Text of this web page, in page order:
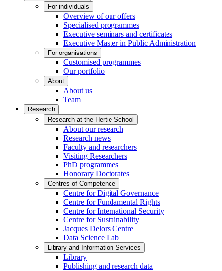
For individuals
Overview of our offers
Specialised programmes
Executive seminars and certificates
Executive Master in Public Administration
For organisations
Customised programmes
Our portfolio
About
About us
Team
Research
Research at the Hertie School
About our research
Research news
Faculty and researchers
Visiting Researchers
PhD programmes
Honorary Doctorates
Centres of Competence
Centre for Digital Governance
Centre for Fundamental Rights
Centre for International Security
Centre for Sustainability
Jacques Delors Centre
Data Science Lab
Library and Information Services
Library
Publishing and research data